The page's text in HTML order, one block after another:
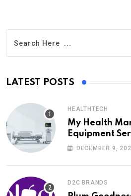
LATEST POSTS
HEALTHTECH
My Health
Equipment
DECEMBER 9,
D2C BRANDS